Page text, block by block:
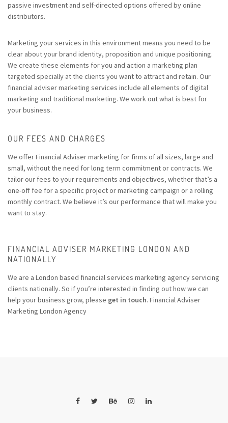
passive investment and self-directed options offered by online
distributors.
Marketing your services in this environment means you need to be
clear about your brand identity, proposition and unique positioning.
We create these elements for you and action a marketing plan
targeted specially at the clients you want to attract and retain. Our
financial adviser marketing services include all elements of digital
marketing and traditional marketing. We work out what is best for
your business.
OUR FEES AND CHARGES
We offer Financial Adviser marketing for firms of all sizes, large and
small, without the need for long term commitment or contracts. We
tailor our fees to your requirements and objectives, whether that’s a
one-off fee for a specific project or marketing campaign or a rolling
monthly contract. We believe it’s our performance that will make you
want to stay.
FINANCIAL ADVISER MARKETING LONDON AND
NATIONALLY
We are a London based financial services marketing agency servicing
clients nationally. So if you’re interested in finding out how we can
help your business grow, please get in touch. Financial Adviser
Marketing London Agency